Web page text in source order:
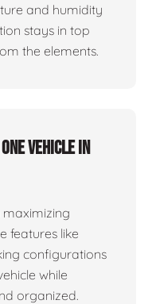
and humidity
stays in top
the elements.
vehicle in
maximizing
features like
configurations
while
organized.